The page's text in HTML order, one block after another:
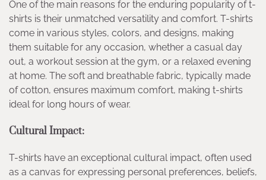
One of the main reasons for the enduring popularity of t-
shirts is their unmatched versatility and comfort. T-shirts
come in various styles, colors, and designs, making
them suitable for any occasion, whether a casual day
out, a workout session at the gym, or a relaxed evening
at home. The soft and breathable fabric, typically made
of cotton, ensures maximum comfort, making t-shirts
ideal for long hours of wear.
Cultural Impact:
T-shirts have an exceptional cultural impact, often used
as a canvas for expressing personal preferences, beliefs,